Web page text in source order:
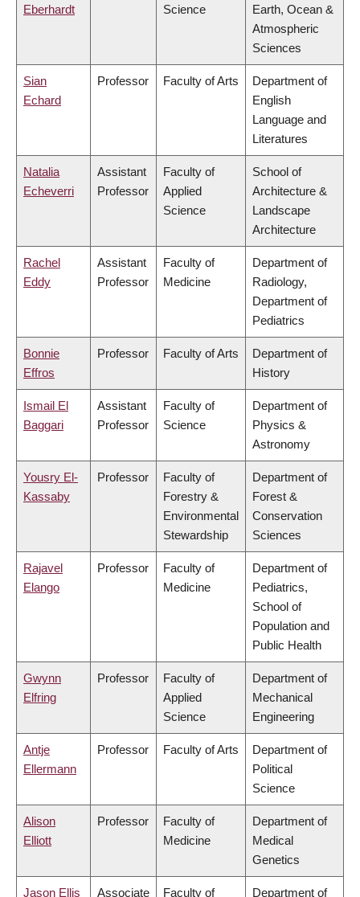
Eberhardt Science
Earth, Ocean &
Atmospheric
Sciences
Sian
Echard
Professor Faculty of Arts
Department of
English
Language and
Literatures
Natalia
Echeverri
Assistant
Professor
Faculty of
Applied
Science
School of
Architecture &
Landscape
Architecture
Rachel
Eddy
Assistant
Professor
Faculty of
Medicine
Department of
Radiology,
Department of
Pediatrics
Bonnie
Effros
Professor Faculty of Arts
Department of
History
Ismail El
Baggari
Assistant
Professor
Faculty of
Science
Department of
Physics &
Astronomy
Yousry El-
Kassaby
Professor
Faculty of
Forestry &
Environmental
Stewardship
Department of
Forest &
Conservation
Sciences
Rajavel
Elango
Professor
Faculty of
Medicine
Department of
Pediatrics,
School of
Population and
Public Health
Gwynn
Elfring
Professor
Faculty of
Applied
Science
Department of
Mechanical
Engineering
Antje
Ellermann
Professor Faculty of Arts
Department of
Political
Science
Alison
Elliott
Professor
Faculty of
Medicine
Department of
Medical
Genetics
Jason Ellis
Associate
Faculty of
Department of